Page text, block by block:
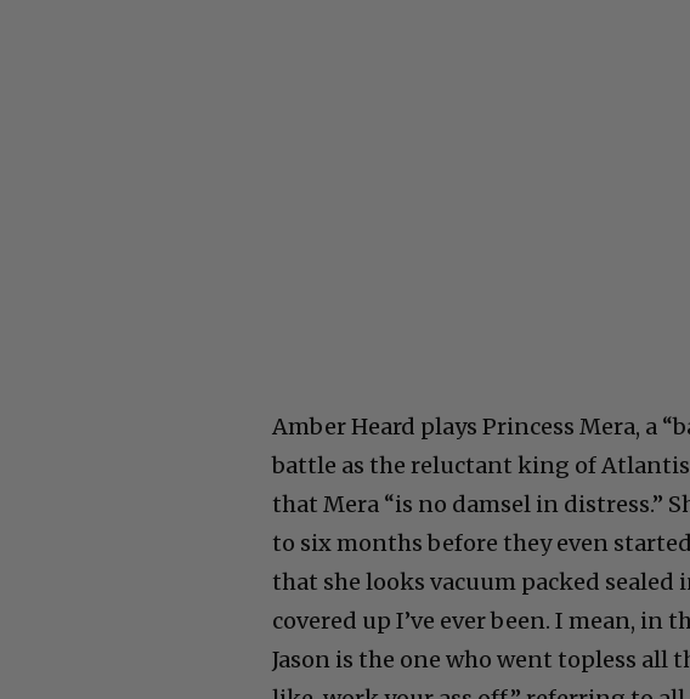
Amber Heard plays Princess Mera, a
battle as the reluctant king of
that Mera “is no damsel in distress.”
to six months before they even
that she looks vacuum packed sealed
covered up I’ve ever been. I mean, in
Jason is the one who went topless all